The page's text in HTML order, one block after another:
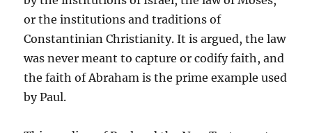
or the institutions and traditions of
Constantinian Christianity. It is argued, the law
was never meant to capture or codify faith, and
the faith of Abraham is the prime example used
by Paul.